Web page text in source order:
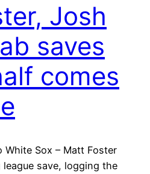
Josh
saves
comes
White Sox – Matt Foster
save, logging the